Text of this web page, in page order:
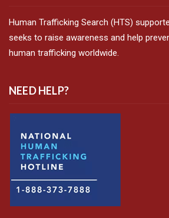
Human Trafficking Search (HTS)
seeks to raise awareness and help
human trafficking worldwide.
NEED HELP?